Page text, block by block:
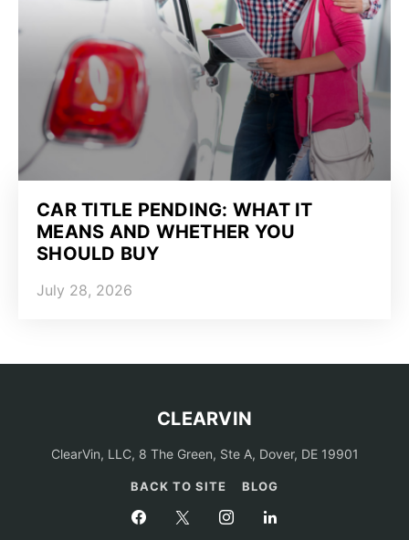
CAR TITLE PENDING: WHAT IT
MEANS AND WHETHER YOU
SHOULD BUY
July 28, 2026
BACK TO SITE BLOG
CLEARVIN
ClearVin, LLC, 8 The Green, Ste A, Dover, DE 19901